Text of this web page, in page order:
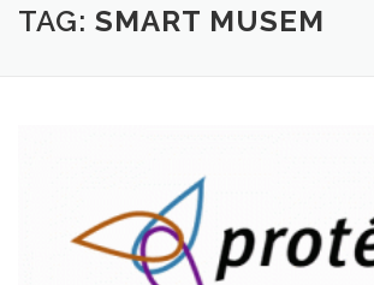
HOME ACADEMIC MANAGEMENT
TAG: SMART MUSEM